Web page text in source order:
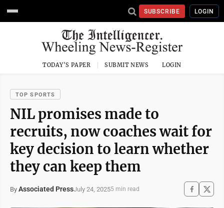
SUBSCRIBE LOGIN
TODAY'S PAPER SUBMIT NEWS LOGIN
TOP SPORTS
NIL promises made to
recruits, now coaches wait for
key decision to learn whether
they can keep them
By Associated PressJuly 24, 20255 min read